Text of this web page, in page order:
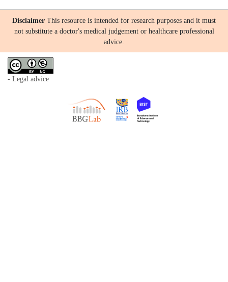
Disclaimer This resource is intended for research purposes and it must
not substitute a doctor's medical judgement or healthcare professional
advice.
- Legal advice